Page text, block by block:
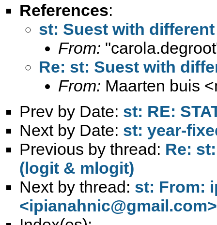
References:
st: Suest with
From:
Re: st: Suest with
From: Maarten buis <
Prev by Date: st: RE:
Next by Date: st: year-
Previous by thread: Re:
(logit & mlogit)
Next by thread: st: From:
<ipianahnic@gmail.com>